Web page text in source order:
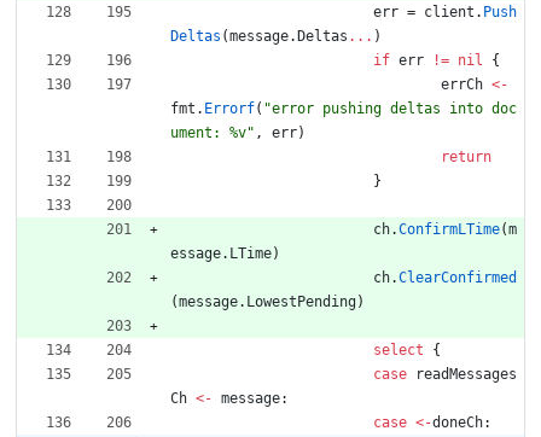
err = client . Push
Deltas (message. Deltas ... )
if err != nil
{
errCh <-
fmt . Errorf( "error pushing deltas into doc
ument: %v" , err)
return
}
ch.ConfirmLTime(m
essage. LTime)
ch.ClearConfirmed
(message. LowestPending)
select
{
case
readMessages
Ch <- message:
case <-doneCh: